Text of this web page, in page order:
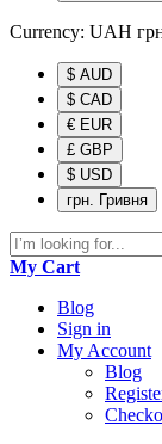
Currency: UAH
$ AUD
$ CAD
€ EUR
£ GBP
$ USD
грн. Гривня
My Cart
Blog
Sign in
My Account
Blog